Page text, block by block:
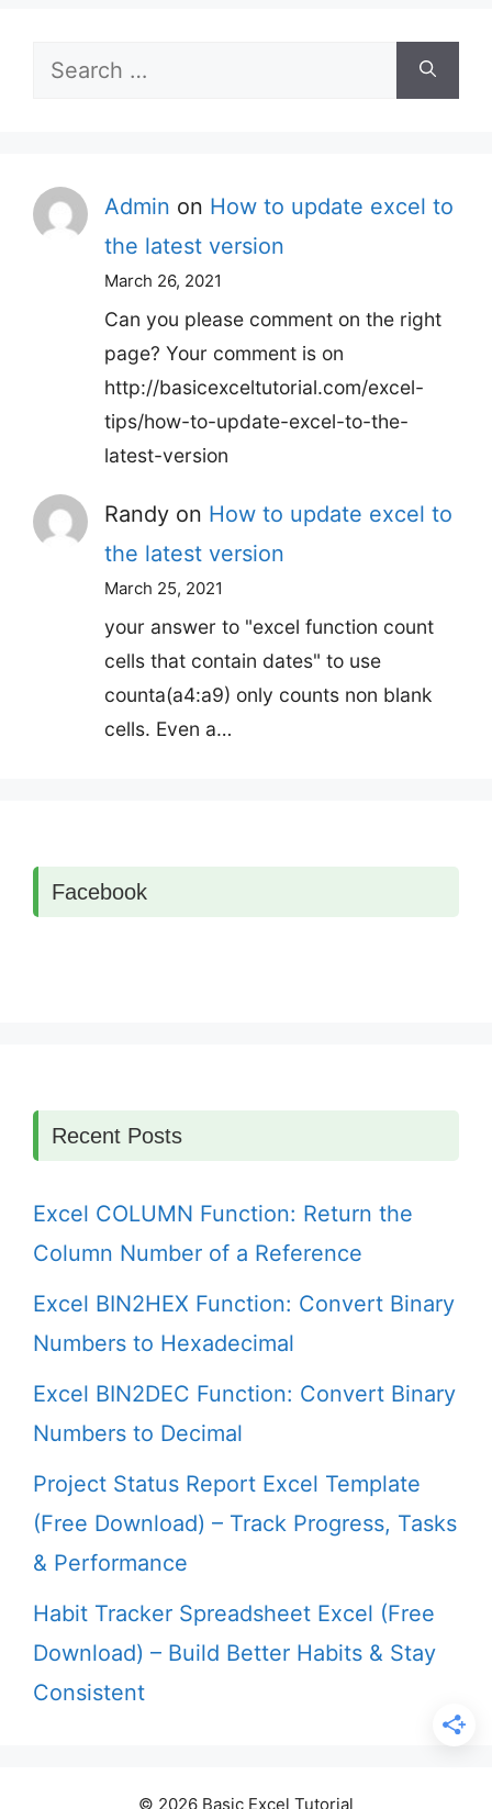
Search
Admin on How to update excel to
the latest version
March 26, 2021
Can you please comment on the right
page? Your comment is on
http://basicexceltutorial.com/excel-
tips/how-to-update-excel-to-the-
latest-version
Randy on How to update excel to
the latest version
March 25, 2021
your answer to "excel function count
cells that contain dates" to use
counta(a4:a9) only counts non blank
cells. Even a…
Facebook
Recent Posts
Excel COLUMN Function: Return the
Column Number of a Reference
Excel BIN2HEX Function: Convert Binary
Numbers to Hexadecimal
Excel BIN2DEC Function: Convert Binary
Numbers to Decimal
Project Status Report Excel Template
(Free Download) – Track Progress, Tasks
& Performance
Habit Tracker Spreadsheet Excel (Free
Download) – Build Better Habits & Stay
Consistent
© 2026 Basic Excel Tutorial